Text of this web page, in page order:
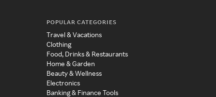
POPULAR CATEGORIES
Travel & Vacations
Clothing
Food, Drinks & Restaurants
Home & Garden
Beauty & Wellness
Electronics
Banking & Finance Tools